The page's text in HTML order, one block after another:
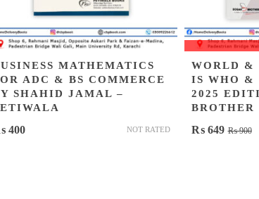
MATHEMATICS
ADC & BS COMMERCE
SHAHID JAMAL –
NOT RATED
400
WORLD &
IS WHO &
2025
BROTHER
₨900
₨649